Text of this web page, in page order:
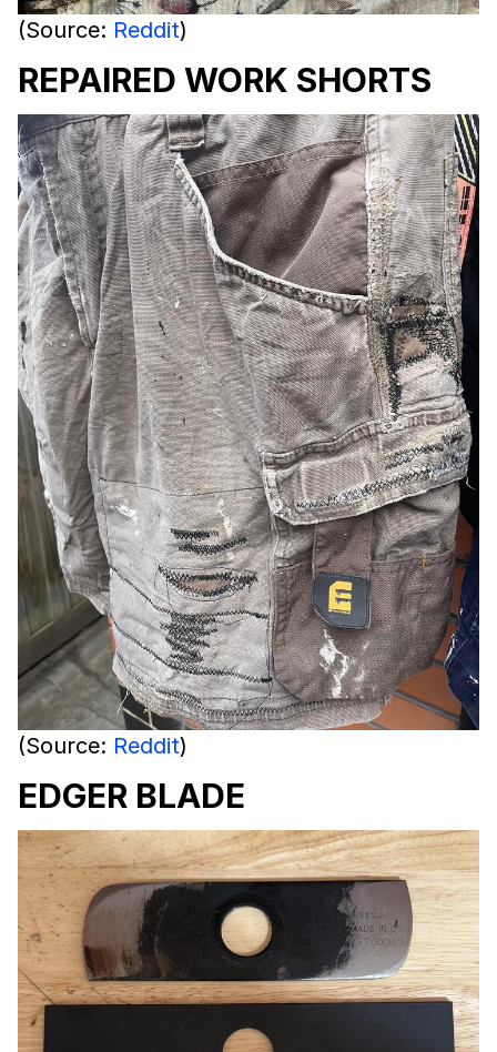
(Source: Reddit)
REPAIRED WORK SHORTS
(Source: Reddit)
EDGER BLADE